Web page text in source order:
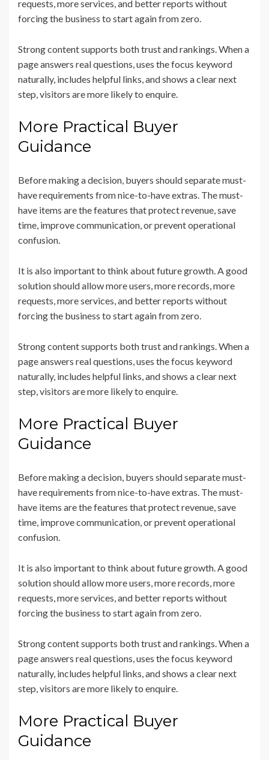
requests, more services, and better reports without
forcing the business to start again from zero.
Strong content supports both trust and rankings. When a
page answers real questions, uses the focus keyword
naturally, includes helpful links, and shows a clear next
step, visitors are more likely to enquire.
More Practical Buyer
Guidance
Before making a decision, buyers should separate must-
have requirements from nice-to-have extras. The must-
have items are the features that protect revenue, save
time, improve communication, or prevent operational
confusion.
It is also important to think about future growth. A good
solution should allow more users, more records, more
requests, more services, and better reports without
forcing the business to start again from zero.
Strong content supports both trust and rankings. When a
page answers real questions, uses the focus keyword
naturally, includes helpful links, and shows a clear next
step, visitors are more likely to enquire.
More Practical Buyer
Guidance
Before making a decision, buyers should separate must-
have requirements from nice-to-have extras. The must-
have items are the features that protect revenue, save
time, improve communication, or prevent operational
confusion.
It is also important to think about future growth. A good
solution should allow more users, more records, more
requests, more services, and better reports without
forcing the business to start again from zero.
Strong content supports both trust and rankings. When a
page answers real questions, uses the focus keyword
naturally, includes helpful links, and shows a clear next
step, visitors are more likely to enquire.
More Practical Buyer
Guidance